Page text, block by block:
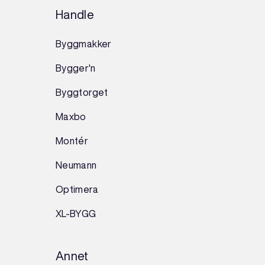
Handle
Byggmakker
Bygger'n
Byggtorget
Maxbo
Montér
Neumann
Optimera
XL-BYGG
Annet